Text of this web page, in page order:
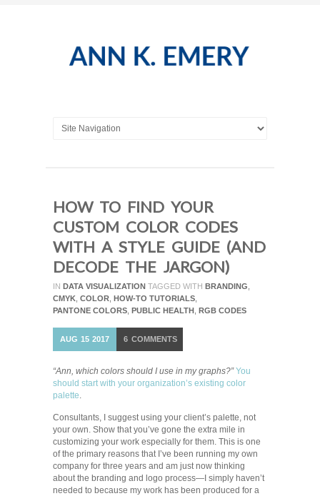
HOW TO FIND YOUR
CUSTOM COLOR CODES
WITH A STYLE GUIDE (AND
DECODE THE JARGON)
IN DATA VISUALIZATION TAGGED WITH BRANDING
CMYK COLOR HOW-TO TUTORIALS
PANTONE COLORS PUBLIC HEALTH RGB CODES
AUG 15 2017 6 COMMENTS
“Ann, which colors should I use in my graphs?” You
should start with your organization’s existing color
palette.
Consultants, I suggest using your client’s palette, not
your own. Show that you’ve gone the extra mile in
customizing your work especially for them. This is one
of the primary reasons that I’ve been running my own
company for three years and am just now thinking
about the branding and logo process—I simply haven’t
needed to because my work has been produced for a